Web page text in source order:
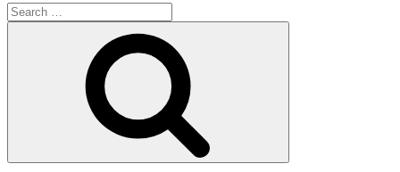
Search
for: